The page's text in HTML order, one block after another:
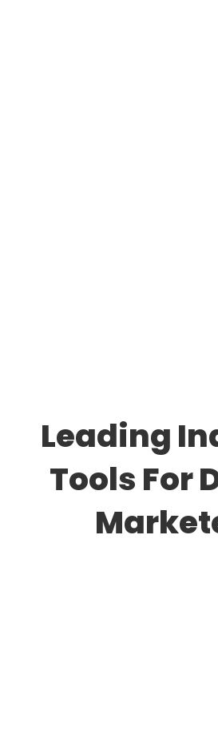
Leading
Tools For